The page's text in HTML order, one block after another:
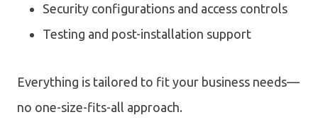
Security configurations and access controls
Testing and post-installation support
Everything is tailored to fit your business needs—
no one-size-fits-all approach.